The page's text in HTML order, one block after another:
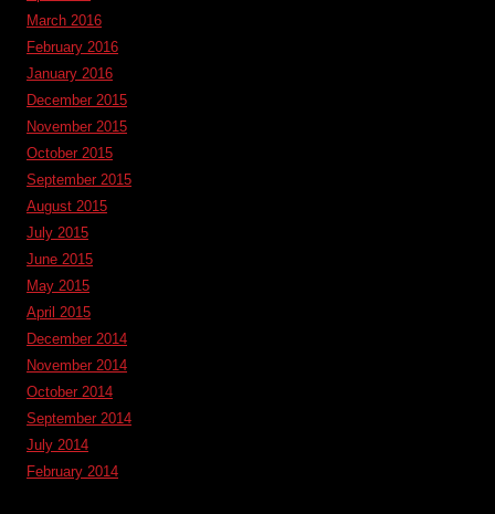
March 2016
February 2016
January 2016
December 2015
November 2015
October 2015
September 2015
August 2015
July 2015
June 2015
May 2015
April 2015
December 2014
November 2014
October 2014
September 2014
July 2014
February 2014